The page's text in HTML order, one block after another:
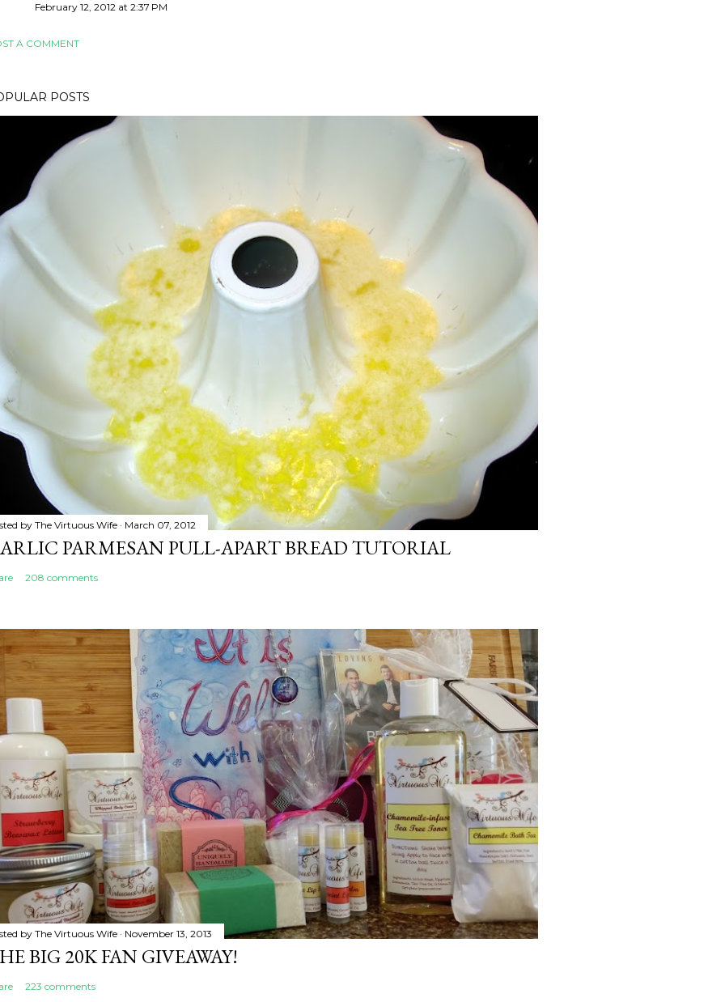
February 12, 2012 at 2:37 PM
A COMMENT
POSTS
by The Virtuous Wife March 07, 2012
PARMESAN PULL-APART BREAD TUTORIAL
208 comments
by The Virtuous Wife November 13, 2013
BIG 20K FAN GIVEAWAY!
223 comments